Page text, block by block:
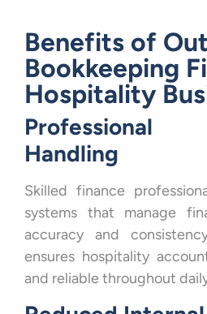
Benefits of
Bookkeeping
Hospitality
Handling
Skilled finance
systems that manage
accuracy and
ensures hospitality
and reliable throughout